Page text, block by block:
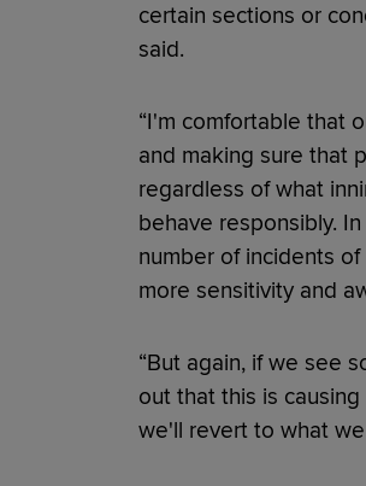
certain sections or
said.
“I'm comfortable that
and making sure that
regardless of what
behave responsibly.
number of incidents
more sensitivity and
“But again, if we see
out that this is
we'll revert to what